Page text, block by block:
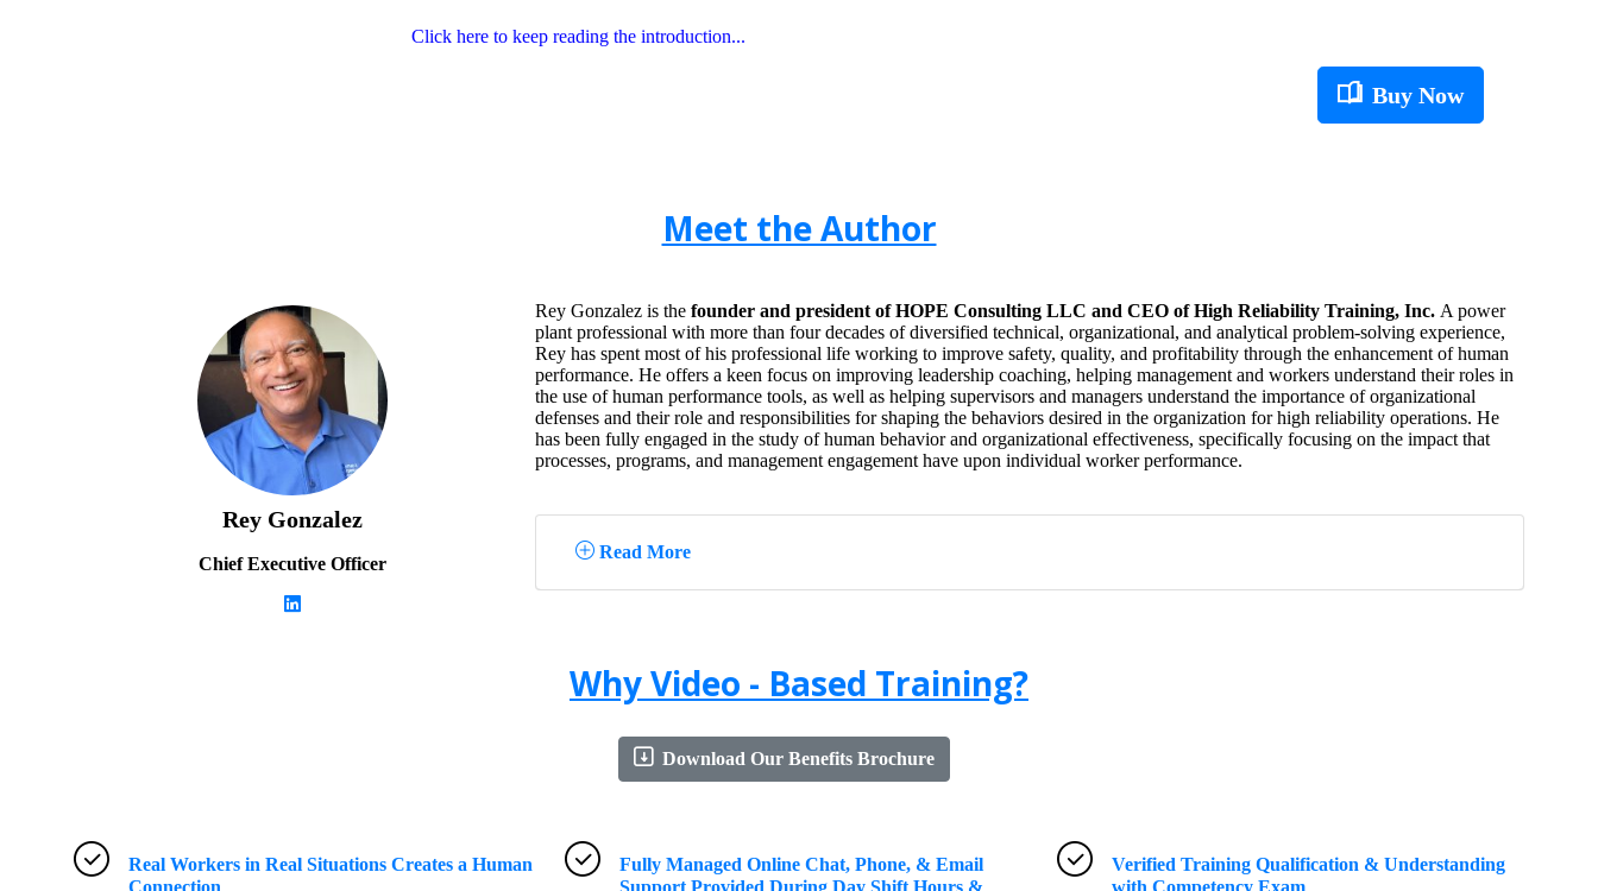
Click here to keep reading the introduction...
Buy Now
Meet the Author
Rey Gonzalez
Chief Executive Officer
Rey Gonzalez is the founder and president of HOPE Consulting LLC and CEO of High Reliability Training, Inc. A power
plant professional with more than four decades of diversified technical, organizational, and analytical problem-solving experience,
Rey has spent most of his professional life working to improve safety, quality, and profitability through the enhancement of human
performance. He offers a keen focus on improving leadership coaching, helping management and workers understand their roles in
the use of human performance tools, as well as helping supervisors and managers understand the importance of organizational
defenses and their role and responsibilities for shaping the behaviors desired in the organization for high reliability operations. He
has been fully engaged in the study of human behavior and organizational effectiveness, specifically focusing on the impact that
processes, programs, and management engagement have upon individual worker performance.
Read More
Why Video - Based Training?
Download Our Benefits Brochure
Real Workers in Real Situations Creates a Human
Connection
Fully Managed Online Chat, Phone, & Email
Support Provided During Day Shift Hours &
Verified Training Qualification & Understanding
with Competency Exam